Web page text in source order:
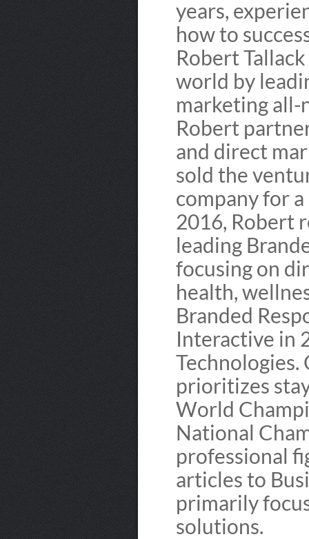
years,
how to
Robert
world by
marketing all-
Robert
and direct
sold the
company for
2016, Robert
leading
focusing on
health,
Branded
Interactive in
Technologies.
prioritizes
World
National
professional
articles to
primarily
solutions.